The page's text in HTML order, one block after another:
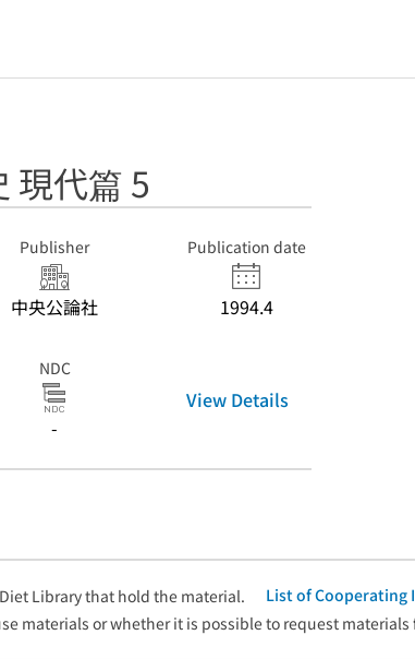
現代篇 5
Publisher
中央公論社
Publication date
1994.4
NDC
-
View Details
Library that hold the material.
List of Cooperating
materials or whether it is possible to request